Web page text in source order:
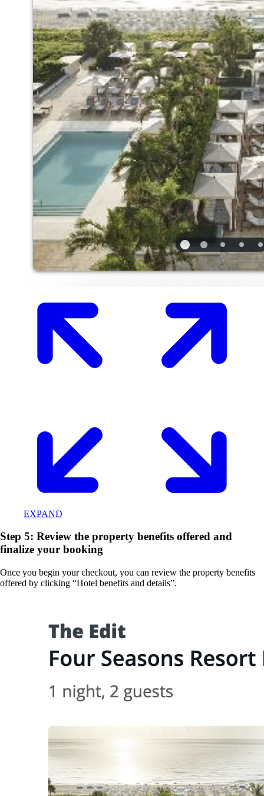
EXPAND
Step 5: Review the property benefits offered and
finalize your booking
Once you begin your checkout, you can review the property benefits
offered by clicking “Hotel benefits and details”.